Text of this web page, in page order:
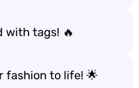
tags! 🔥
fashion to life! 🌟